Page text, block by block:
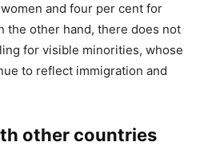
and four per cent for
the other hand, there does not
for visible minorities, whose
to reflect immigration and
other countries